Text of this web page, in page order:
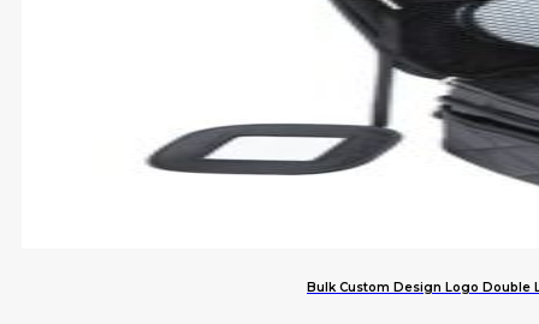
Bulk Custom Design Logo Double